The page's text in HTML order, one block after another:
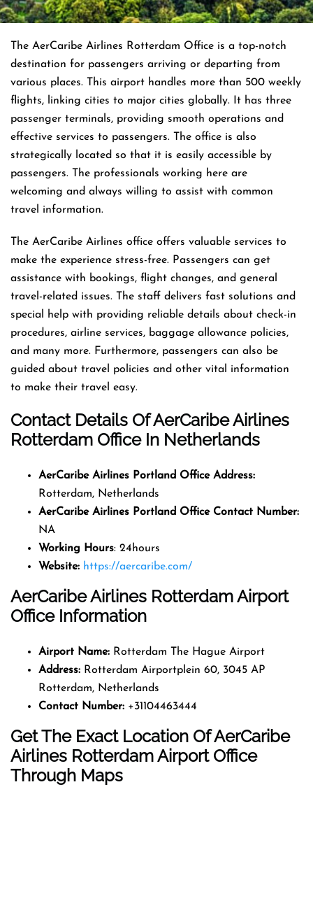
The AerCaribe Airlines Rotterdam Office is a top-notch
destination for passengers arriving or departing from
various places. This airport handles more than 500 weekly
flights, linking cities to major cities globally. It has three
passenger terminals, providing smooth operations and
effective services to passengers. The office is also
strategically located so that it is easily accessible by
passengers. The professionals working here are
welcoming and always willing to assist with common
travel information.
The AerCaribe Airlines office offers valuable services to
make the experience stress-free. Passengers can get
assistance with bookings, flight changes, and general
travel-related issues. The staff delivers fast solutions and
special help with providing reliable details about check-in
procedures, airline services, baggage allowance policies,
and many more. Furthermore, passengers can also be
guided about travel policies and other vital information
to make their travel easy.
Contact Details Of AerCaribe Airlines
Rotterdam Office In Netherlands
AerCaribe Airlines Portland Office Address:
Rotterdam, Netherlands
AerCaribe Airlines Portland Office Contact Number:
NA
Working Hours: 24hours
Website: https://aercaribe.com/
AerCaribe Airlines Rotterdam Airport
Office Information
Airport Name: Rotterdam The Hague Airport
Address: Rotterdam Airportplein 60, 3045 AP
Rotterdam, Netherlands
Contact Number: +31104463444
Get The Exact Location Of AerCaribe
Airlines Rotterdam Airport Office
Through Maps